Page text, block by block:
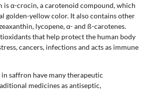
is α-crocin, a carotenoid compound, which
golden-yellow color. It also contains other
lycopene, α- and ß-carotenes.
that help protect the human body
cancers, infections and acts as immune
saffron have many therapeutic
medicines as antiseptic,